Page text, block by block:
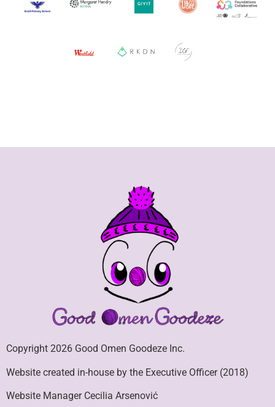
Copyright 2026 Good Omen Goodeze Inc.
Website created in-house by the Executive Officer (2018)
Website Manager Cecilia Arsenović